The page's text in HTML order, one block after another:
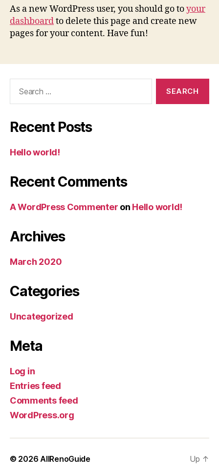
As a new WordPress user, you should go toyour
dashboardto delete this page and create new
pages for your content. Have fun!
Recent Posts
Hello world!
Recent Comments
A WordPress Commenter on Hello world!
Archives
March 2020
Categories
Uncategorized
Meta
Log in
Entries feed
Comments feed
WordPress.org
© 2026AllRenoGuide Up ↑